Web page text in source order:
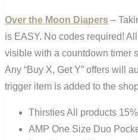
Over the Moon Diapers –
is EASY. No codes required!
visible with a countdown timer
Any “Buy X, Get Y” offers will
trigger item is added to the
Thirsties All products
AMP One Size Duo